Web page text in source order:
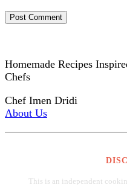
Homemade Recipes
Chefs
Chef Imen Dridi
About Us
This is an independent